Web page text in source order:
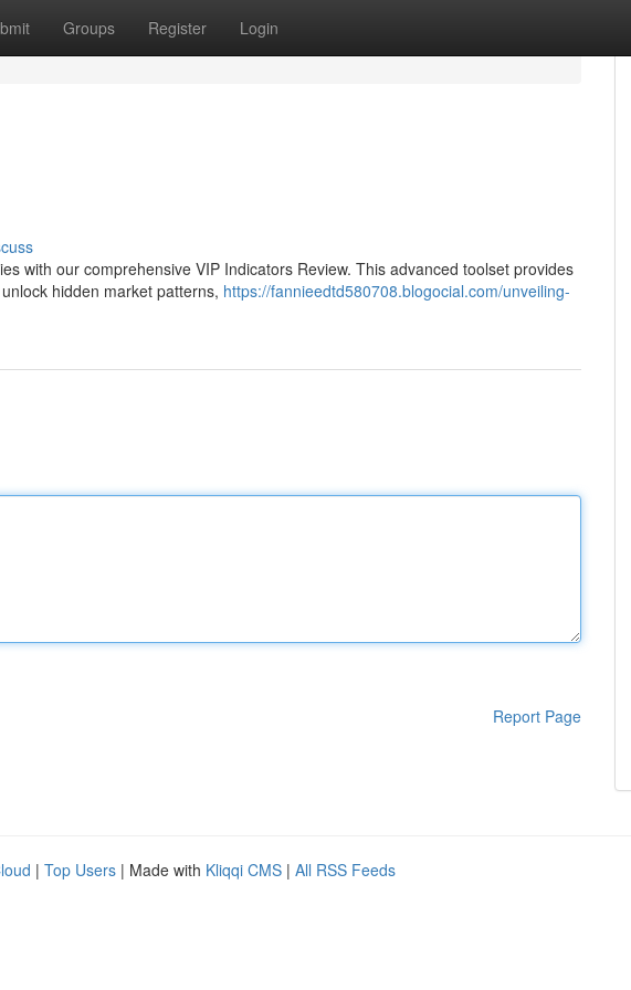
Groups Register Login
with our comprehensive VIP Indicators Review. This advanced toolset provides
hidden market patterns, https://fannieedtd580708.blogocial.com/unveiling-
Report Page
| Top Users | Made with Kliqqi CMS | All RSS Feeds